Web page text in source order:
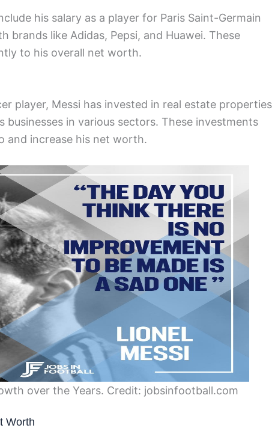
his salary as a player for Paris Saint-Germain
brands like Adidas, Pepsi, and Huawei. These
to his overall net worth.
player, Messi has invested in real estate properties
businesses in various sectors. These investments
and increase his net worth.
over the Years. Credit: jobsinfootball.com
Worth